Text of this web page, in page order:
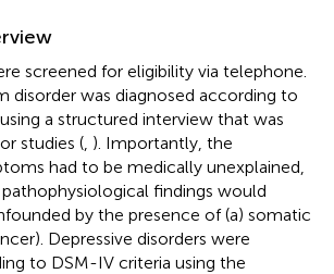
screened for eligibility via telephone.
disorder was diagnosed according to
a structured interview that was
studies ( ). Importantly, the
had to be medically unexplained,
findings would
by the presence of (a) somatic
Depressive disorders were
to DSM-IV criteria using the